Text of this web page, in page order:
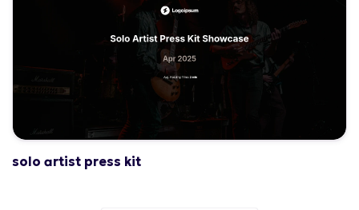
solo artist press kit